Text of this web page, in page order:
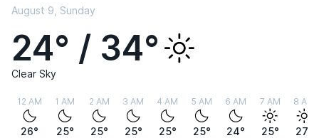
August 9, Sunday
24° / 34°
Clear Sky
12 AM
26°
1 AM
25°
2 AM
25°
3 AM
25°
4 AM
25°
5 AM
25°
6 AM
24°
7 AM
25°
8 AM
27°